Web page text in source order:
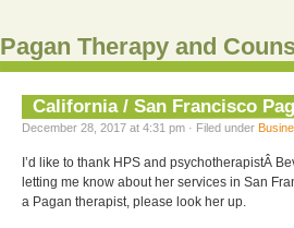
Pagan Therapy and
California / San Francisco
December 28, 2017 at 4:31 pm · Filed under
I’d like to thank HPS and psychotherapistÂ
letting me know about her services in San
a Pagan therapist, please look her up.